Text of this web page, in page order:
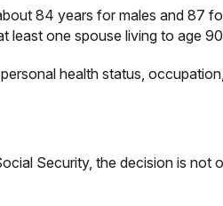
84 years for males and 87
least one spouse living to age
health status,
Security, the decision is